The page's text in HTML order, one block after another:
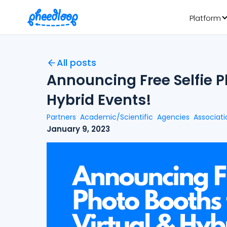
Platform
All posts
Announcing Free Selfie
Hybrid Events!
Partners Academic/Scientific Agencies
January 9, 2023